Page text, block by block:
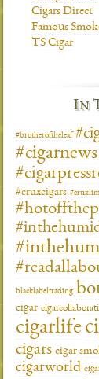
Cigars Direct
Famous
TS Cigar
In
#brotheroftheleaf
#cigarnews
#cruxcigars
blacklabeltrading
cigar
cigarlife
cigars cigar
cigarworld